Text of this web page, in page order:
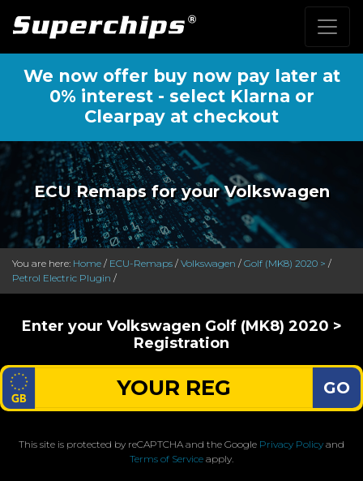
We now offer buy now pay later at
0% interest - select Klarna or
Clearpay at checkout
ECU Remaps for your Volkswagen
You are here: Home / ECU-Remaps / Volkswagen / Golf (MK8) 2020 > /
Petrol Electric Plugin /
Enter your Volkswagen Golf (MK8) 2020 >
Registration
GO
This site is protected by reCAPTCHA and the Google Privacy Policy and
Terms of Service apply.